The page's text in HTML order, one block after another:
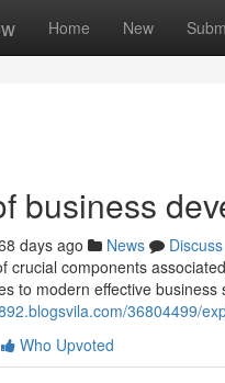
Home New
business
days ago News
Discuss
crucial components
to modern effective
36804499/
Who Upvoted